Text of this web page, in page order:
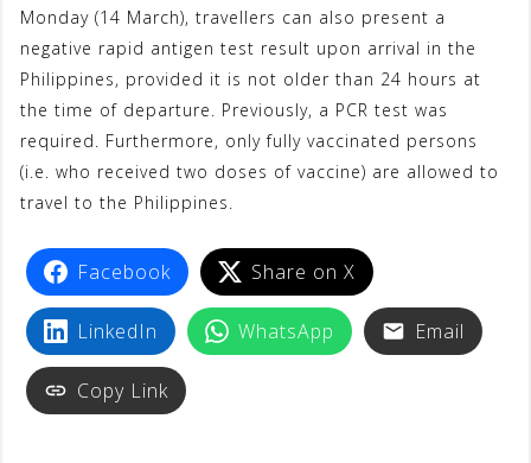
Monday (14 March), travellers can also present a
negative rapid antigen test result upon arrival in the
Philippines, provided it is not older than 24 hours at
the time of departure. Previously, a PCR test was
required. Furthermore, only fully vaccinated persons
(i.e. who received two doses of vaccine) are allowed to
travel to the Philippines.
Facebook Share on X
LinkedIn WhatsApp Email
Copy Link